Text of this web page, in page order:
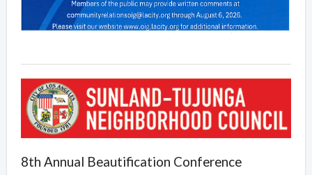
8th Annual Beautification Conference